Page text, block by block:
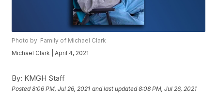
Photo by: Family of Michael Clark
Michael Clark | April 4, 2021
By: KMGH Staff
Posted8:06 PM, Jul 26, 2021 and last updated 8:08 PM, Jul 26, 2021